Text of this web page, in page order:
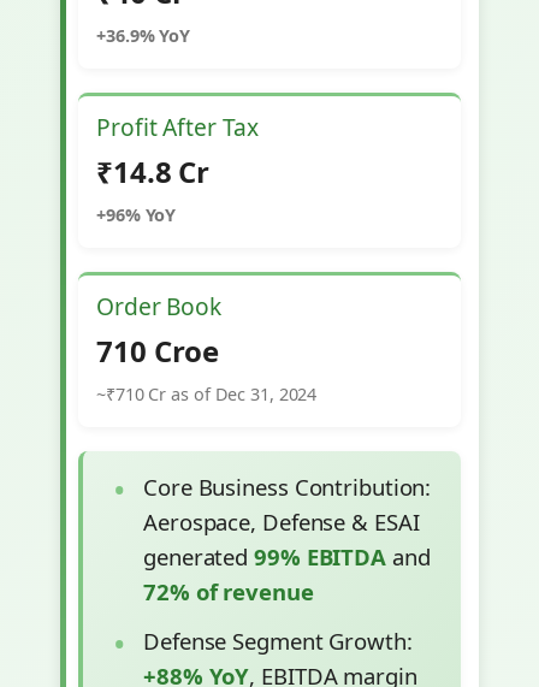
+36.9% YoY
Profit After Tax
₹14.8 Cr
+96% YoY
Order Book
710 Croe
~₹710 Cr as of Dec 31, 2024
Core Business Contribution:
Aerospace, Defense & ESAI
generated99% EBITDA and
72% of revenue
Defense Segment Growth:
+88% YoY, EBITDA margin